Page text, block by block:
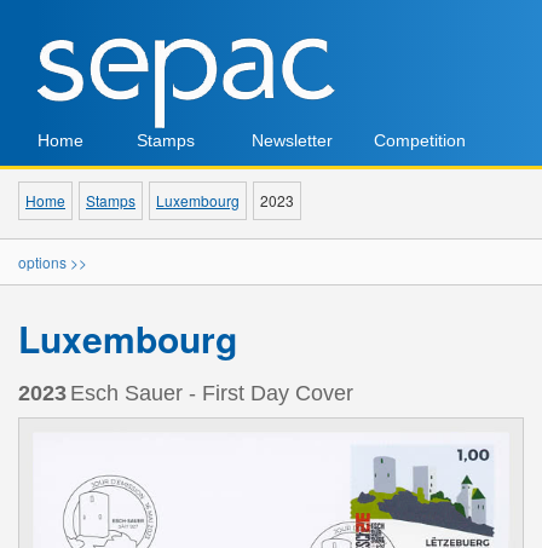
Home Stamps Newsletter Competition
Home Stamps Luxembourg 2023
options >>
Luxembourg
2023 Esch Sauer - First Day Cover